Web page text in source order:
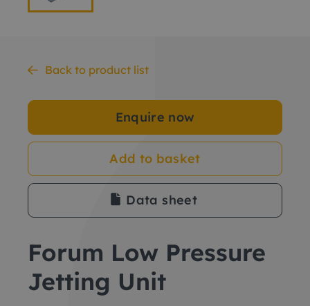
Back to product list
Enquire now
Add to basket
Data sheet
Forum Low Pressure
Jetting Unit